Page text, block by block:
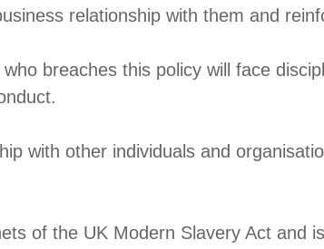
relationship with them and
breaches this policy will face
with other individuals and
of the UK Modern Slavery Act and